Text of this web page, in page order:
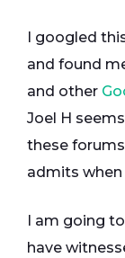
I googled
and found
and other
Joel H
these
admits when
I am going
have